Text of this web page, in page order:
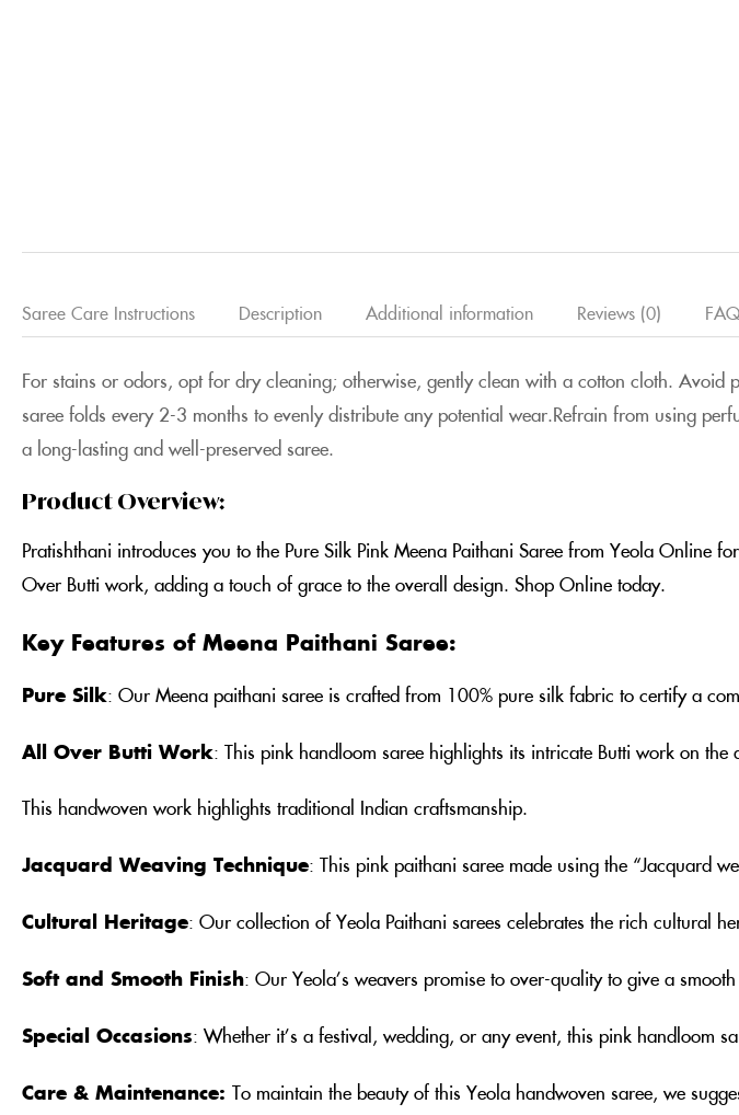
Saree Care Instructions Description Additional information Reviews (0)
For stains or odors, opt for dry cleaning; otherwise, gently clean with a cotton cloth.
saree folds every 2-3 months to evenly distribute any potential wear.Refrain from using
a long-lasting and well-preserved saree.
Product Overview:
Pratishthani introduces you to the Pure Silk Pink Meena Paithani Saree from Yeola
Over Butti work, adding a touch of grace to the overall design. Shop Online today.
Key Features of Meena Paithani Saree:
Pure Silk: Our Meena paithani saree is crafted from 100% pure silk fabric to certify a
All Over Butti Work: This pink handloom saree highlights its intricate Butti work on the
This handwoven work highlights traditional Indian craftsmanship.
Jacquard Weaving Technique: This pink paithani saree made using the “Jacquard
Cultural Heritage: Our collection of Yeola Paithani sarees celebrates the rich cultural
Soft and Smooth Finish: Our Yeola’s weavers promise to over-quality to give a
Special Occasions: Whether it’s a festival, wedding, or any event, this pink handloom
Care & Maintenance: To maintain the beauty of this Yeola handwoven saree, we